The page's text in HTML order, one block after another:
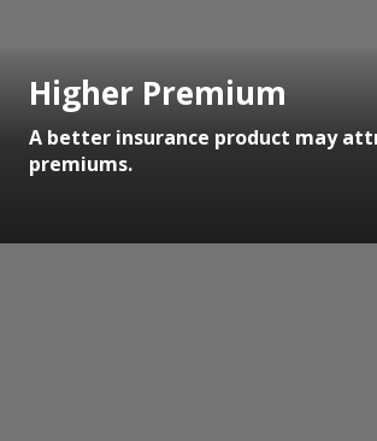
Higher Premium
A better insurance product may
premiums.